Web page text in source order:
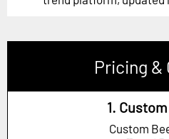
Pricing &
1.
Custom